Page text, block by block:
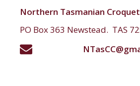
Northern Tasmanian
PO Box 363 Newstead. TAS